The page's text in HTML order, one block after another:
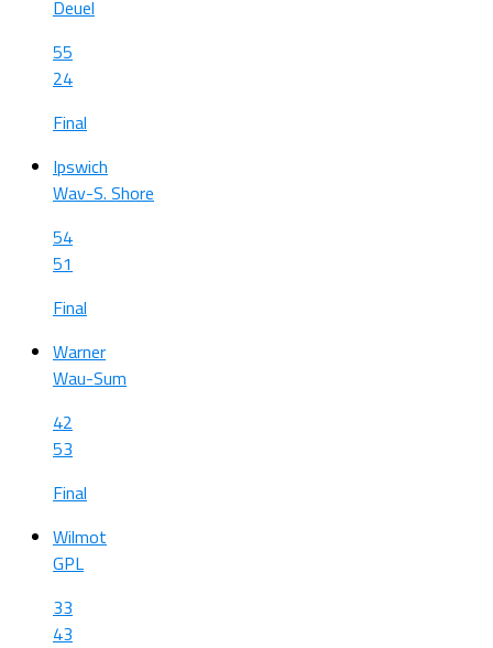
Deuel
55
24
Final
Ipswich
Wav-S. Shore
54
51
Final
Warner
Wau-Sum
42
53
Final
Wilmot
GPL
33
43